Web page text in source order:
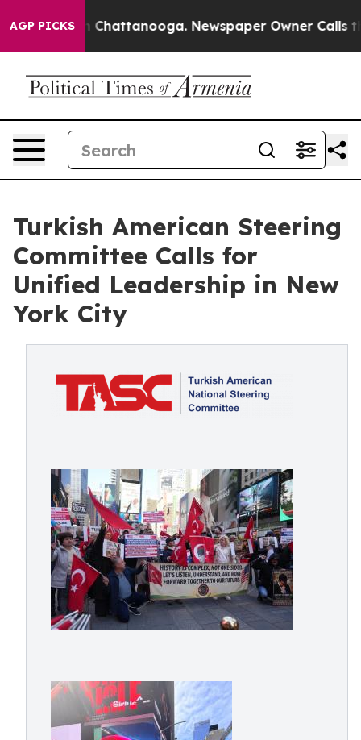
AGP PICKSin Chattanooga. Newspaper Owner Calls the
Turkish American Steering
Committee Calls for
Unified Leadership in New
York City